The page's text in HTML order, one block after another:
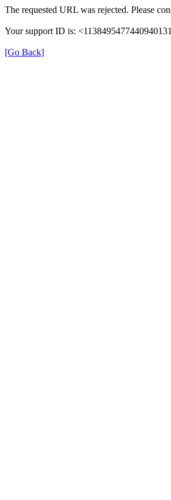
The requested URL was rejected. Please
Your support ID is:
[Go Back]